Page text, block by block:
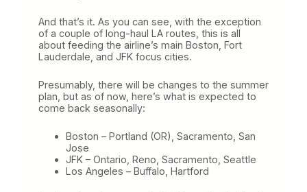
And that’s it. As you can see, with the exception
of a couple of long-haul LA routes, this is all
about feeding the airline’s main Boston, Fort
Lauderdale, and JFK focus cities.
Presumably, there will be changes to the summer
plan, but as of now, here’s what is expected to
come back seasonally:
Boston – Portland (OR), Sacramento, San
Jose
JFK – Ontario, Reno, Sacramento, Seattle
Los Angeles – Buffalo, Hartford